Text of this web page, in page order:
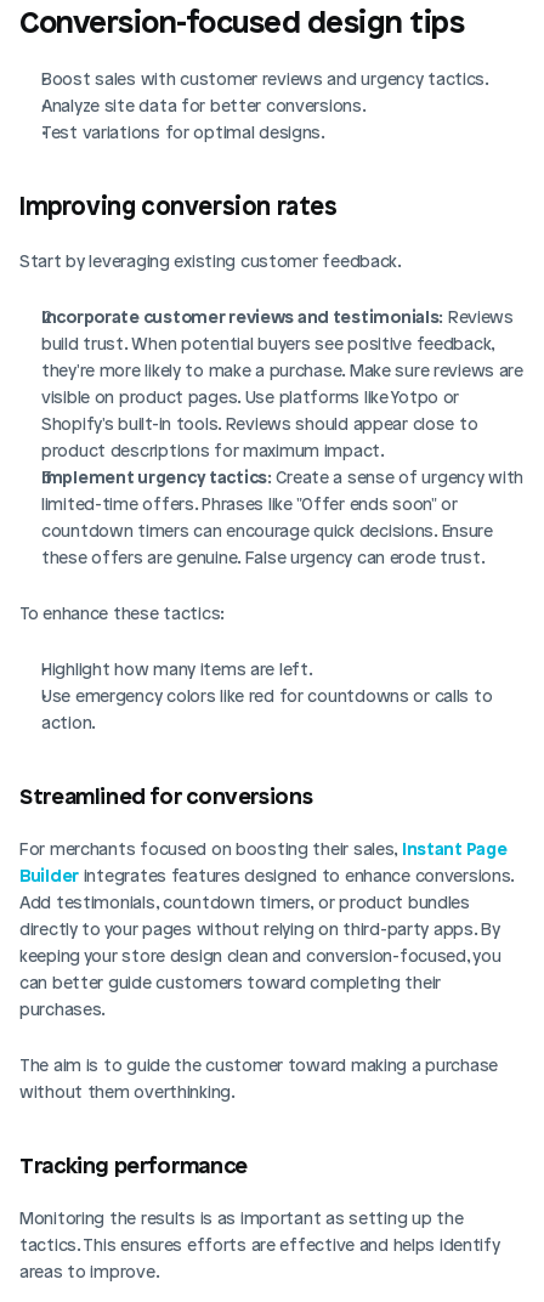
Conversion-focused design tips
Boost sales with customer reviews and urgency tactics.
Analyze site data for better conversions.
Test variations for optimal designs.
Improving conversion rates
Start by leveraging existing customer feedback.
Incorporate customer reviews and testimonials: Reviews
build trust. When potential buyers see positive feedback,
they're more likely to make a purchase. Make sure reviews are
visible on product pages. Use platforms like Yotpo or
Shopify's built-in tools. Reviews should appear close to
product descriptions for maximum impact.
Implement urgency tactics: Create a sense of urgency with
limited-time offers. Phrases like "Offer ends soon" or
countdown timers can encourage quick decisions. Ensure
these offers are genuine. False urgency can erode trust.
To enhance these tactics:
Highlight how many items are left.
Use emergency colors like red for countdowns or calls to
action.
Streamlined for conversions
For merchants focused on boosting their sales, Instant Page
Builder integrates features designed to enhance conversions.
Add testimonials, countdown timers, or product bundles
directly to your pages without relying on third-party apps. By
keeping your store design clean and conversion-focused, you
can better guide customers toward completing their
purchases.
The aim is to guide the customer toward making a purchase
without them overthinking.
Tracking performance
Monitoring the results is as important as setting up the
tactics. This ensures efforts are effective and helps identify
areas to improve.
Login Book Demo